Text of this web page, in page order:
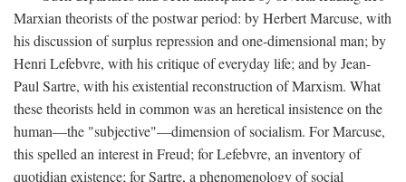
Marxian theorists of the postwar period: by Herbert Marcuse, with
his discussion of surplus repression and one-dimensional man; by
Henri Lefebvre, with his critique of everyday life; and by Jean-
Paul Sartre, with his existential reconstruction of Marxism. What
these theorists held in common was an heretical insistence on the
human—the "subjective"—dimension of socialism. For Marcuse,
this spelled an interest in Freud; for Lefebvre, an inventory of
quotidian existence; for Sartre, a phenomenology of social